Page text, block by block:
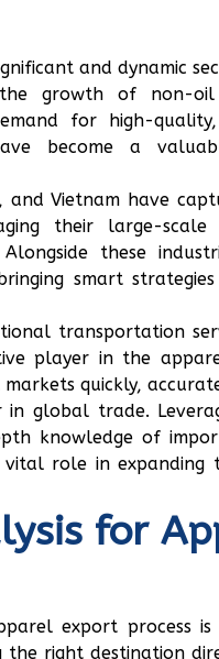
and dynamic
growth of non-oil
for high-
become a
and Vietnam have
their large-scale
these
smart
transportation
player in the
quickly,
global trade.
knowledge of
vital role in
for
export process
the right destination